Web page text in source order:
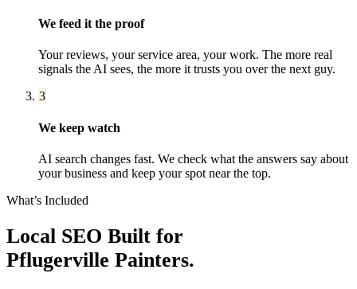
We feed it the proof
Your reviews, your service area, your work. The more real
signals the AI sees, the more it trusts you over the next guy.
3
We keep watch
AI search changes fast. We check what the answers say about
your business and keep your spot near the top.
What’s Included
Local SEO Built for
Pflugerville Painters.